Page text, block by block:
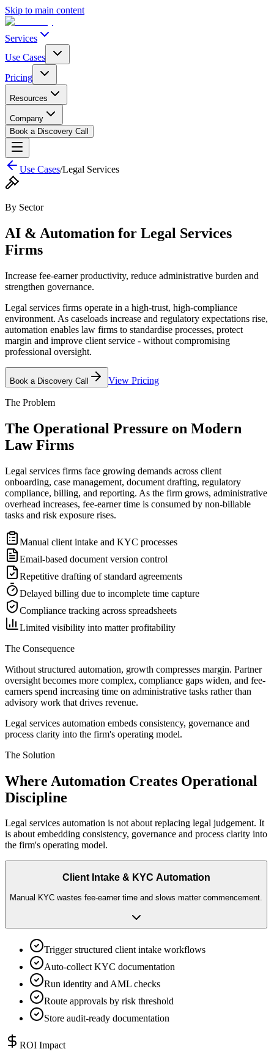
Skip to main content
Services
Use Cases
Pricing
Resources
Company
Book a Discovery Call
Use Cases/Legal Services
By Sector
AI & Automation for Legal Services
Firms
Increase fee-earner productivity, reduce administrative burden and
strengthen governance.
Legal services firms operate in a high-trust, high-compliance
environment. As caseloads increase and regulatory expectations rise,
automation enables law firms to standardise processes, protect
margin and improve client service - without compromising
professional oversight.
Book a Discovery Call View Pricing
The Problem
The Operational Pressure on Modern
Law Firms
Legal services firms face growing demands across client
onboarding, case management, document drafting, regulatory
compliance, billing, and reporting. As the firm grows, administrative
overhead increases, fee-earner time is consumed by non-billable
tasks and risk exposure rises.
Manual client intake and KYC processes
Email-based document version control
Repetitive drafting of standard agreements
Delayed billing due to incomplete time capture
Compliance tracking across spreadsheets
Limited visibility into matter profitability
The Consequence
Without structured automation, growth compresses margin. Partner
oversight becomes more complex, compliance gaps widen, and fee-
earners spend increasing time on administrative tasks rather than
advisory work that drives revenue.
Legal services automation embeds consistency, governance and
process clarity into the firm's operating model.
The Solution
Where Automation Creates Operational
Discipline
Legal services automation is not about replacing legal judgement. It
is about embedding consistency, governance and process clarity into
the firm's operating model.
Client Intake & KYC Automation
Manual KYC wastes fee-earner time and slows matter commencement.
Trigger structured client intake workflows
Auto-collect KYC documentation
Run identity and AML checks
Route approvals by risk threshold
Store audit-ready documentation
ROI Impact